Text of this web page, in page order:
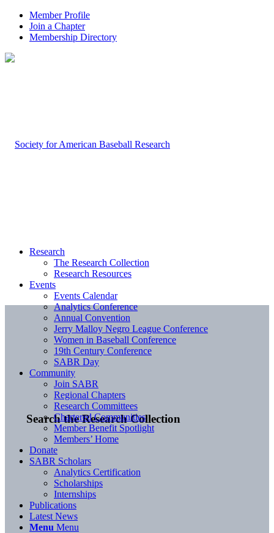
Member Profile
Join a Chapter
Membership Directory
Search the Research Collection
Research
The Research Collection
Research Resources
Events
Events Calendar
Analytics Conference
Annual Convention
Jerry Malloy Negro League Conference
Women in Baseball Conference
19th Century Conference
SABR Day
Community
Join SABR
Regional Chapters
Research Committees
Chartered Communities
Member Benefit Spotlight
Members’ Home
Donate
SABR Scholars
Analytics Certification
Scholarships
Internships
Publications
Latest News
Menu Menu